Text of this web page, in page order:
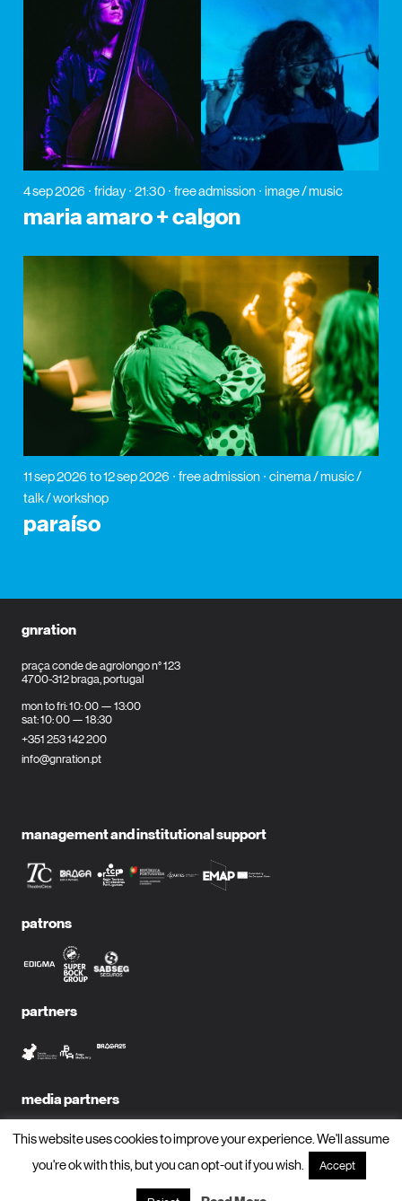
4 sep 2026 friday 21:30 free admission image / music
maria amaro + calgon
11 sep 2026 to 12 sep 2026 free admission
cinema / music /
talk / workshop
paraíso
gnration
praça conde de agrolongo n° 123
4700-312 braga, portugal
mon to fri: 10: 00 — 13:00
sat: 10: 00 — 18:30
+351 253 142 200
info@gnration.pt
management and institutional support
patrons
partners
media partners
subscribe to newsletter?
This website uses cookies to improve your experience. We'll assume
you're ok with this, but you can opt-out if you wish.
Accept